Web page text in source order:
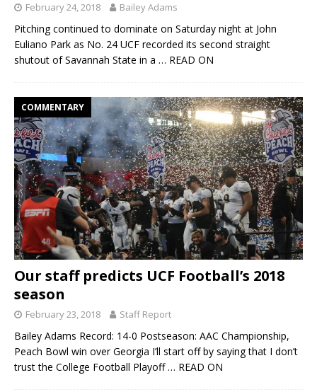
February 24, 2018 Bailey Adams
Pitching continued to dominate on Saturday night at John
Euliano Park as No. 24 UCF recorded its second straight
shutout of Savannah State in a … READ ON
COMMENTARY
Our staff predicts UCF Football’s 2018
season
February 23, 2018 Staff Report
Bailey Adams Record: 14-0 Postseason: AAC Championship,
Peach Bowl win over Georgia I’ll start off by saying that I don’t
trust the College Football Playoff … READ ON